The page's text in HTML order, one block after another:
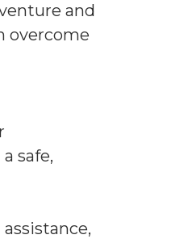
and
overcome
safe,